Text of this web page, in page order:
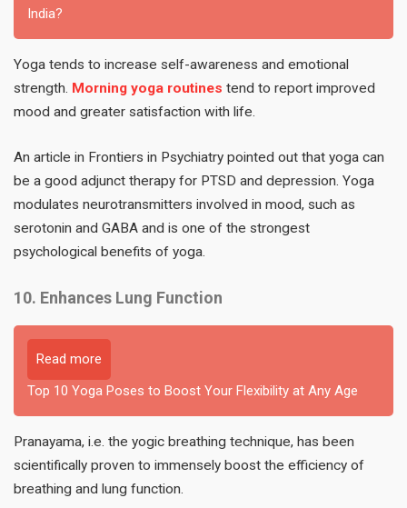
India?
Yoga tends to increase self-awareness and emotional
strength. Morning yoga routines tend to report improved
mood and greater satisfaction with life.
An article in Frontiers in Psychiatry pointed out that yoga can
be a good adjunct therapy for PTSD and depression. Yoga
modulates neurotransmitters involved in mood, such as
serotonin and GABA and is one of the strongest
psychological benefits of yoga.
10. Enhances Lung Function
Read more
Top 10 Yoga Poses to Boost Your Flexibility at Any Age
Pranayama, i.e. the yogic breathing technique, has been
scientifically proven to immensely boost the efficiency of
breathing and lung function.